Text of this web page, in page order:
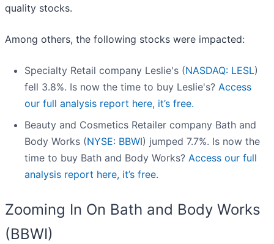
quality stocks.
Among others, the following stocks were impacted:
Specialty Retail company Leslie's (NASDAQ: LESL)
fell 3.8%. Is now the time to buy Leslie's? Access
our full analysis report here, it’s free.
Beauty and Cosmetics Retailer company Bath and
Body Works (NYSE: BBWI) jumped 7.7%. Is now the
time to buy Bath and Body Works? Access our full
analysis report here, it’s free.
Zooming In On Bath and Body Works
(BBWI)